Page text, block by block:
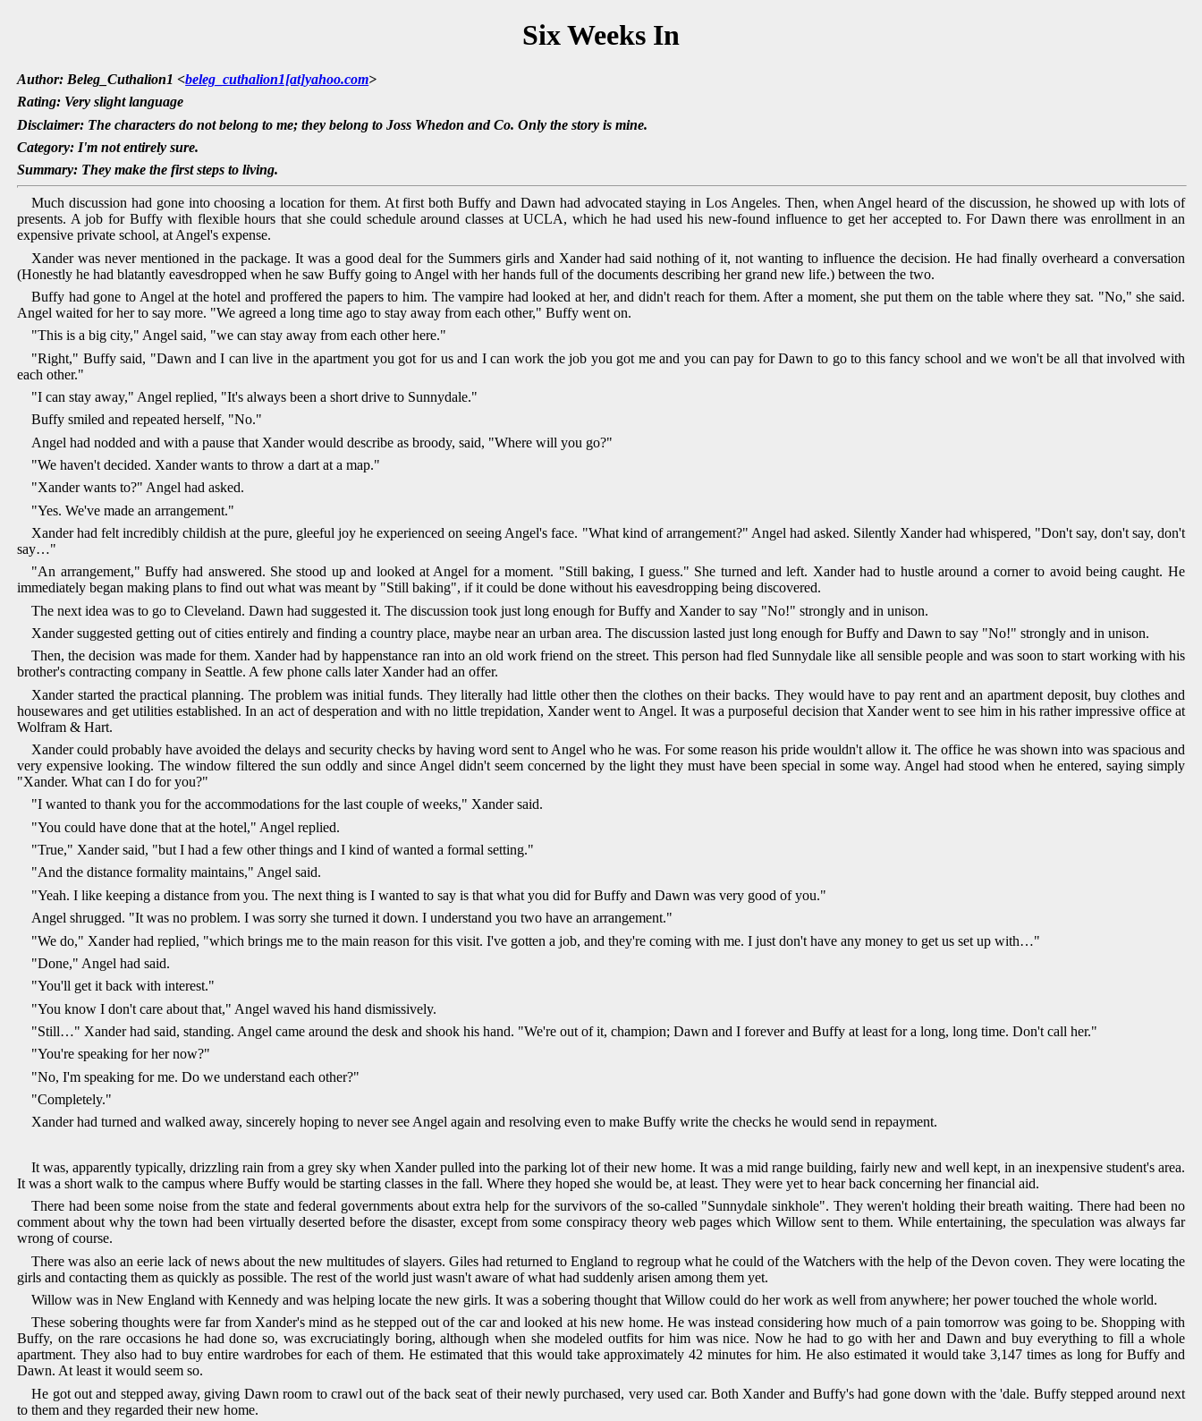
Six Weeks In
Author: Beleg_Cuthalion1 <beleg_cuthalion1[at]yahoo.com>
Rating: Very slight language
Disclaimer: The characters do not belong to me; they belong to Joss Whedon and Co. Only the story is mine.
Category: I'm not entirely sure.
Summary: They make the first steps to living.
Much discussion had gone into choosing a location for them. At first both Buffy and Dawn had advocated staying in Los Angeles. Then, when Angel heard of the discussion, he showed up with lots of
presents. A job for Buffy with flexible hours that she could schedule around classes at UCLA, which he had used his new-found influence to get her accepted to. For Dawn there was enrollment in an
expensive private school, at Angel's expense.
Xander was never mentioned in the package. It was a good deal for the Summers girls and Xander had said nothing of it, not wanting to influence the decision. He had finally overheard a conversation
(Honestly he had blatantly eavesdropped when he saw Buffy going to Angel with her hands full of the documents describing her grand new life.) between the two.
Buffy had gone to Angel at the hotel and proffered the papers to him. The vampire had looked at her, and didn't reach for them. After a moment, she put them on the table where they sat. "No," she said.
Angel waited for her to say more. "We agreed a long time ago to stay away from each other," Buffy went on.
"This is a big city," Angel said, "we can stay away from each other here."
"Right," Buffy said, "Dawn and I can live in the apartment you got for us and I can work the job you got me and you can pay for Dawn to go to this fancy school and we won't be all that involved with
each other."
"I can stay away," Angel replied, "It's always been a short drive to Sunnydale."
Buffy smiled and repeated herself, "No."
Angel had nodded and with a pause that Xander would describe as broody, said, "Where will you go?"
"We haven't decided. Xander wants to throw a dart at a map."
"Xander wants to?" Angel had asked.
"Yes. We've made an arrangement."
Xander had felt incredibly childish at the pure, gleeful joy he experienced on seeing Angel's face. "What kind of arrangement?" Angel had asked. Silently Xander had whispered, "Don't say, don't say, don't
say…"
"An arrangement," Buffy had answered. She stood up and looked at Angel for a moment. "Still baking, I guess." She turned and left. Xander had to hustle around a corner to avoid being caught. He
immediately began making plans to find out what was meant by "Still baking", if it could be done without his eavesdropping being discovered.
The next idea was to go to Cleveland. Dawn had suggested it. The discussion took just long enough for Buffy and Xander to say "No!" strongly and in unison.
Xander suggested getting out of cities entirely and finding a country place, maybe near an urban area. The discussion lasted just long enough for Buffy and Dawn to say "No!" strongly and in unison.
Then, the decision was made for them. Xander had by happenstance ran into an old work friend on the street. This person had fled Sunnydale like all sensible people and was soon to start working with his
brother's contracting company in Seattle. A few phone calls later Xander had an offer.
Xander started the practical planning. The problem was initial funds. They literally had little other then the clothes on their backs. They would have to pay rent and an apartment deposit, buy clothes and
housewares and get utilities established. In an act of desperation and with no little trepidation, Xander went to Angel. It was a purposeful decision that Xander went to see him in his rather impressive office at
Wolfram & Hart.
Xander could probably have avoided the delays and security checks by having word sent to Angel who he was. For some reason his pride wouldn't allow it. The office he was shown into was spacious and
very expensive looking. The window filtered the sun oddly and since Angel didn't seem concerned by the light they must have been special in some way. Angel had stood when he entered, saying simply
"Xander. What can I do for you?"
"I wanted to thank you for the accommodations for the last couple of weeks," Xander said.
"You could have done that at the hotel," Angel replied.
"True," Xander said, "but I had a few other things and I kind of wanted a formal setting."
"And the distance formality maintains," Angel said.
"Yeah. I like keeping a distance from you. The next thing is I wanted to say is that what you did for Buffy and Dawn was very good of you."
Angel shrugged. "It was no problem. I was sorry she turned it down. I understand you two have an arrangement."
"We do," Xander had replied, "which brings me to the main reason for this visit. I've gotten a job, and they're coming with me. I just don't have any money to get us set up with…"
"Done," Angel had said.
"You'll get it back with interest."
"You know I don't care about that," Angel waved his hand dismissively.
"Still…" Xander had said, standing. Angel came around the desk and shook his hand. "We're out of it, champion; Dawn and I forever and Buffy at least for a long, long time. Don't call her."
"You're speaking for her now?"
"No, I'm speaking for me. Do we understand each other?"
"Completely."
Xander had turned and walked away, sincerely hoping to never see Angel again and resolving even to make Buffy write the checks he would send in repayment.
It was, apparently typically, drizzling rain from a grey sky when Xander pulled into the parking lot of their new home. It was a mid range building, fairly new and well kept, in an inexpensive student's area.
It was a short walk to the campus where Buffy would be starting classes in the fall. Where they hoped she would be, at least. They were yet to hear back concerning her financial aid.
There had been some noise from the state and federal governments about extra help for the survivors of the so-called "Sunnydale sinkhole". They weren't holding their breath waiting. There had been no
comment about why the town had been virtually deserted before the disaster, except from some conspiracy theory web pages which Willow sent to them. While entertaining, the speculation was always far
wrong of course.
There was also an eerie lack of news about the new multitudes of slayers. Giles had returned to England to regroup what he could of the Watchers with the help of the Devon coven. They were locating the
girls and contacting them as quickly as possible. The rest of the world just wasn't aware of what had suddenly arisen among them yet.
Willow was in New England with Kennedy and was helping locate the new girls. It was a sobering thought that Willow could do her work as well from anywhere; her power touched the whole world.
These sobering thoughts were far from Xander's mind as he stepped out of the car and looked at his new home. He was instead considering how much of a pain tomorrow was going to be. Shopping with
Buffy, on the rare occasions he had done so, was excruciatingly boring, although when she modeled outfits for him was nice. Now he had to go with her and Dawn and buy everything to fill a whole
apartment. They also had to buy entire wardrobes for each of them. He estimated that this would take approximately 42 minutes for him. He also estimated it would take 3,147 times as long for Buffy and
Dawn. At least it would seem so.
He got out and stepped away, giving Dawn room to crawl out of the back seat of their newly purchased, very used car. Both Xander and Buffy's had gone down with the 'dale. Buffy stepped around next
to them and they regarded their new home.